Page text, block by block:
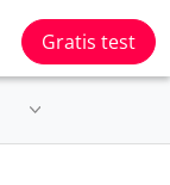
Gratis test